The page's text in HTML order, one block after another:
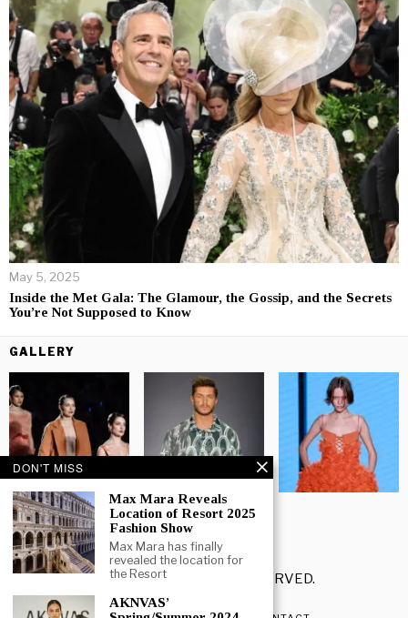
May 5, 2025
Inside the Met Gala: The Glamour, the Gossip, and the Secrets
You’re Not Supposed to Know
GALLERY
© 2026- ALL RIGHTS RESERVED.
DON'T MISS
Max Mara Reveals
Location of Resort 2025
Fashion Show
Max Mara has finally
revealed the location for
the Resort
AKNVAS’